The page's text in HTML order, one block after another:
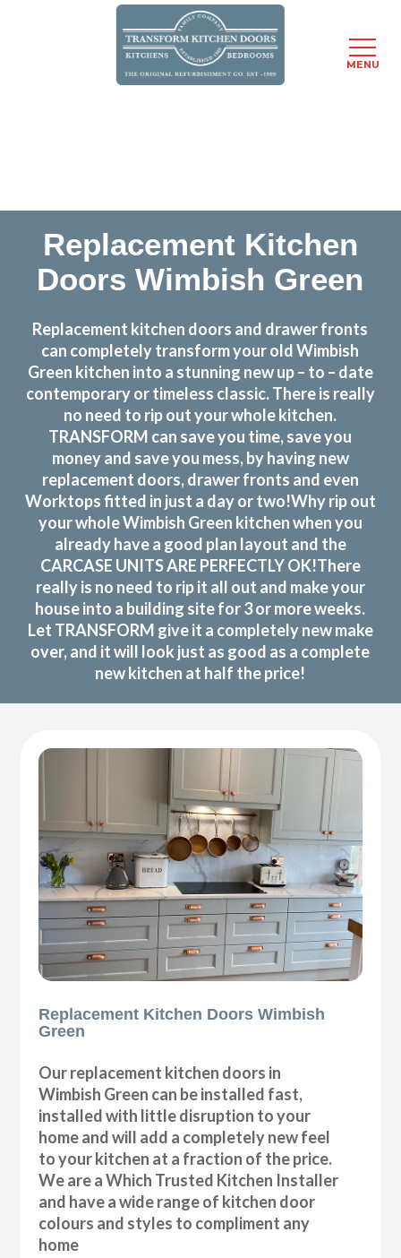
Replacement Kitchen
Doors Wimbish Green
Replacement kitchen doors and drawer fronts
can completely transform your old Wimbish
Green kitchen into a stunning new up – to – date
contemporary or timeless classic. There is really
no need to rip out your whole kitchen.
TRANSFORM can save you time, save you
money and save you mess, by having new
replacement doors, drawer fronts and even
Worktops fitted in just a day or two!Why rip out
your whole Wimbish Green kitchen when you
already have a good plan layout and the
CARCASE UNITS ARE PERFECTLY OK!There
really is no need to rip it all out and make your
house into a building site for 3 or more weeks.
Let TRANSFORM give it a completely new make
over, and it will look just as good as a complete
new kitchen at half the price!
Replacement Kitchen Doors Wimbish
Green
Our replacement kitchen doors in
Wimbish Green can be installed fast,
installed with little disruption to your
home and will add a completely new feel
to your kitchen at a fraction of the price.
We are a Which Trusted Kitchen Installer
and have a wide range of kitchen door
colours and styles to compliment any
home
MENU